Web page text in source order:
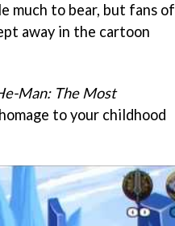
much to bear, but fans of
away in the cartoon
Man: The Most
to your childhood